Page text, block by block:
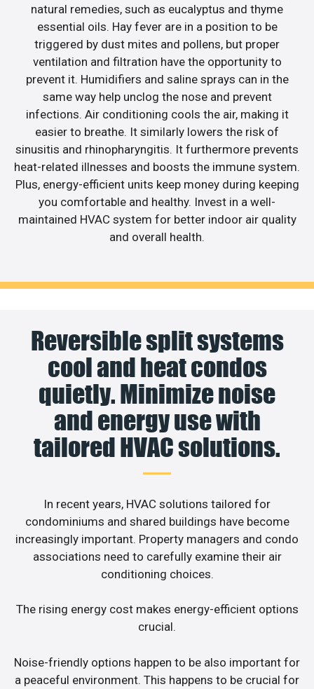
natural remedies, such as eucalyptus and thyme
essential oils. Hay fever are in a position to be
triggered by dust mites and pollens, but proper
ventilation and filtration have the opportunity to
prevent it. Humidifiers and saline sprays can in the
same way help unclog the nose and prevent
infections. Air conditioning cools the air, making it
easier to breathe. It similarly lowers the risk of
sinusitis and rhinopharyngitis. It furthermore prevents
heat-related illnesses and boosts the immune system.
Plus, energy-efficient units keep money during keeping
you comfortable and healthy. Invest in a well-
maintained HVAC system for better indoor air quality
and overall health.
Reversible split systems
cool and heat condos
quietly. Minimize noise
and energy use with
tailored HVAC solutions.
In recent years, HVAC solutions tailored for
condominiums and shared buildings have become
increasingly important. Property managers and condo
associations need to carefully examine their air
conditioning choices.
The rising energy cost makes energy-efficient options
crucial.
Noise-friendly options happen to be also important for
a peaceful environment. This happens to be crucial for